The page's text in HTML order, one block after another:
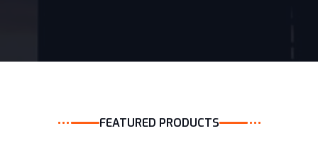
FEATURED PRODUCTS